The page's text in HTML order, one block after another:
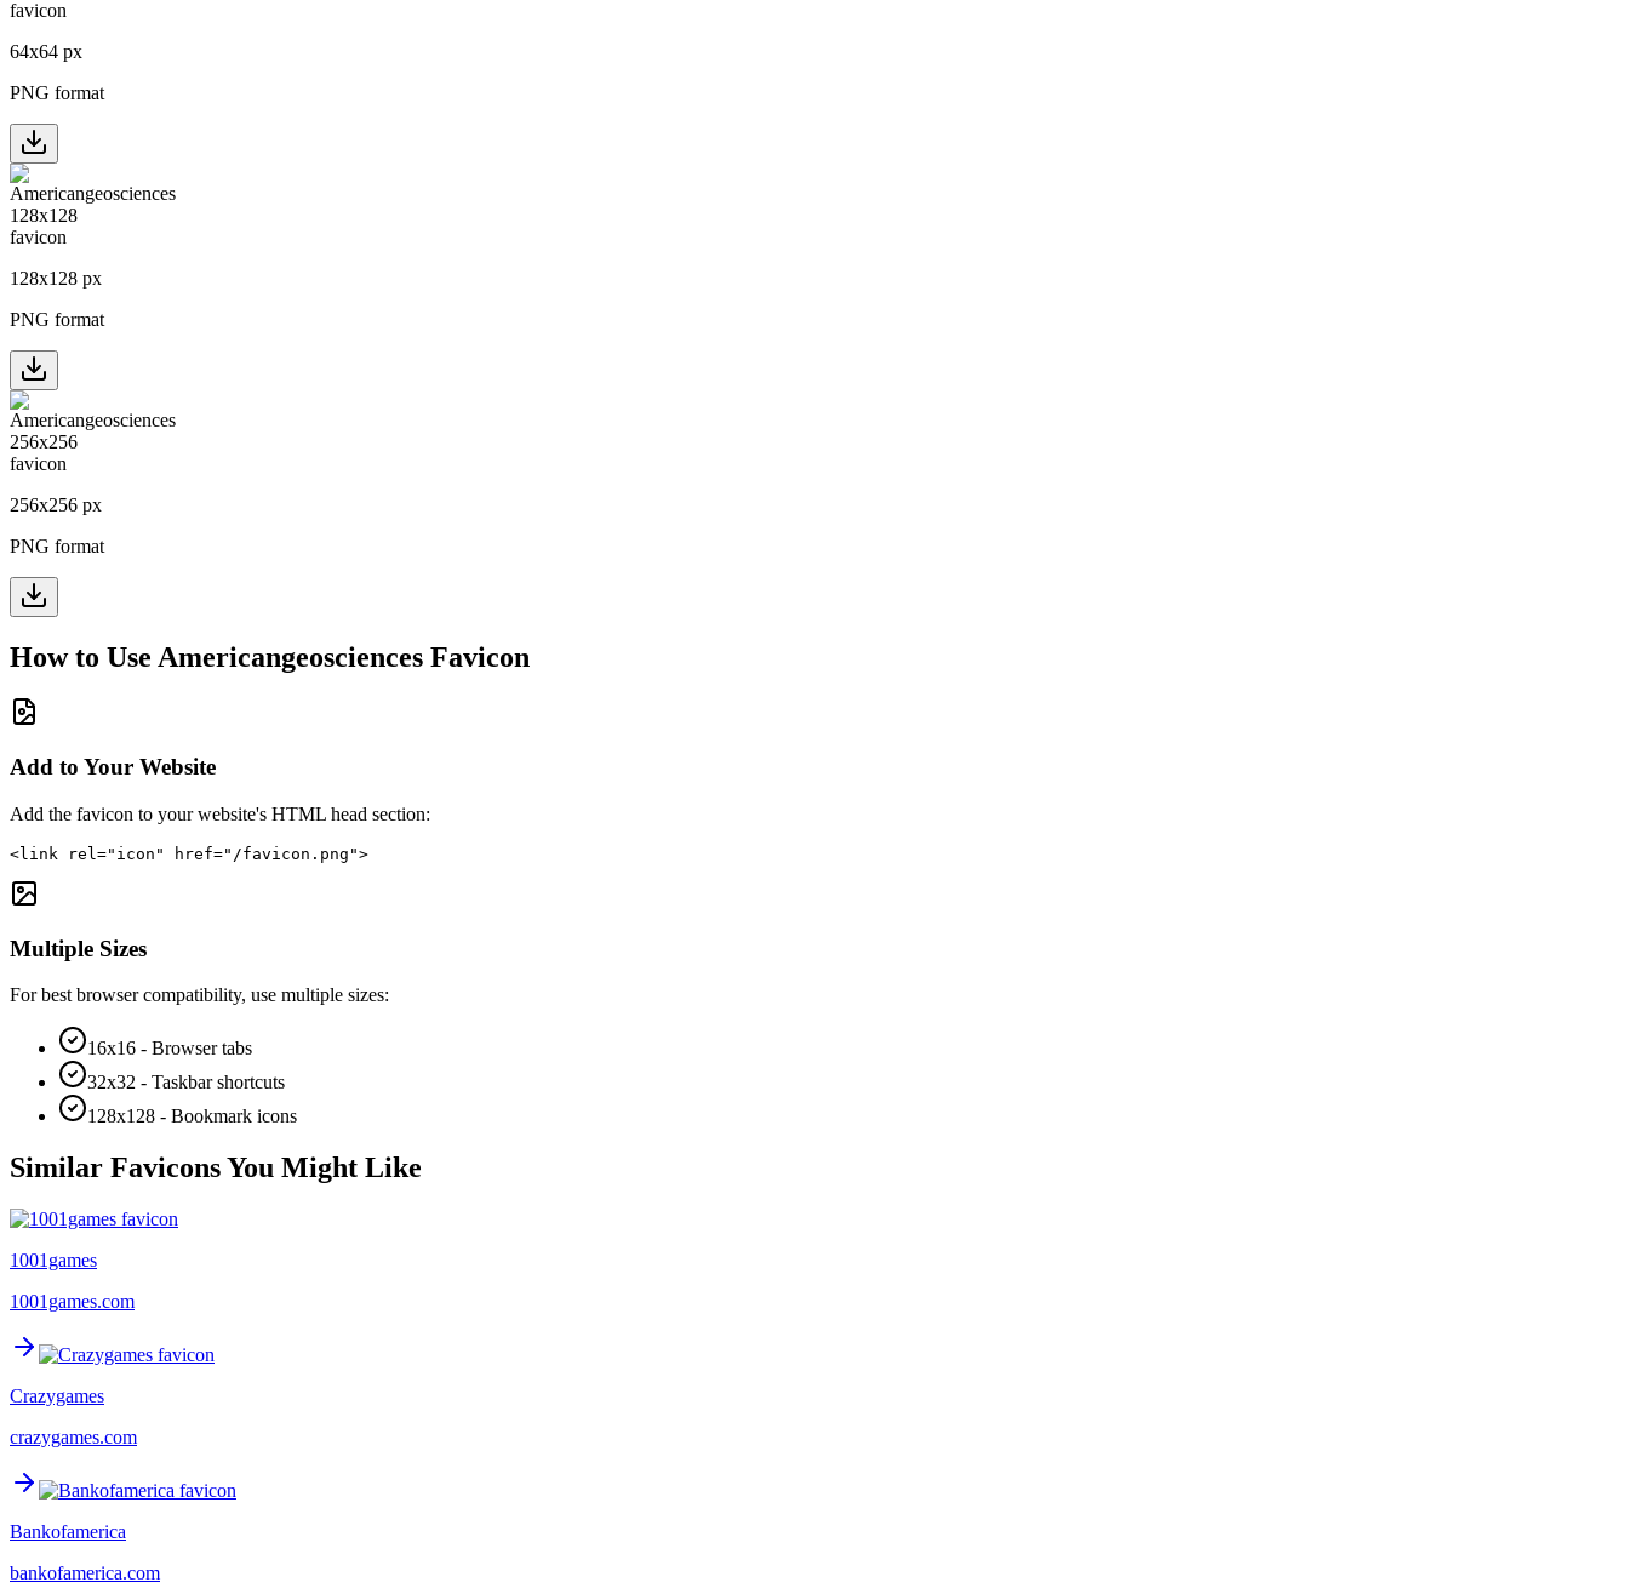
64x64 px
PNG format
128x128 px
PNG format
256x256 px
PNG format
How to Use Americangeosciences Favicon
Add to Your Website
Add the favicon to your website's HTML head section:
<link rel="icon" href="/favicon.png">
Multiple Sizes
For best browser compatibility, use multiple sizes:
16x16 - Browser tabs
32x32 - Taskbar shortcuts
128x128 - Bookmark icons
Similar Favicons You Might Like
1001games
1001games.com
Crazygames
crazygames.com
Bankofamerica
bankofamerica.com